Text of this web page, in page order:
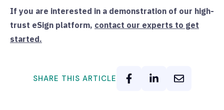
If you are interested in a demonstration of our high-
trust eSign platform, contact our experts to get
started.
SHARE THIS ARTICLE